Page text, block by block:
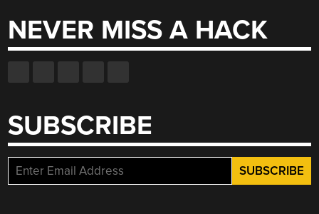
NEVER MISS A HACK
SUBSCRIBE